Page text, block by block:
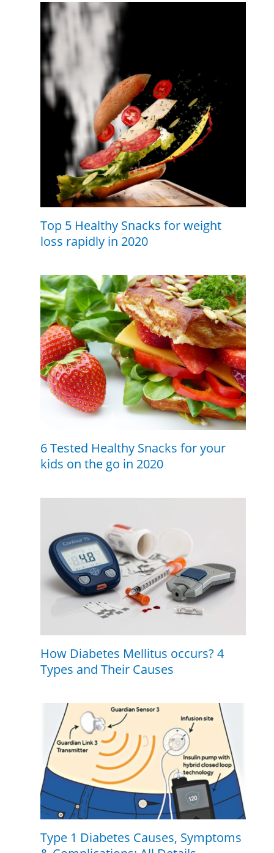
Top 5 Healthy Snacks for weight
loss rapidly in 2020
6 Tested Healthy Snacks for your
kids on the go in 2020
How Diabetes Mellitus occurs? 4
Types and Their Causes
Type 1 Diabetes Causes, Symptoms